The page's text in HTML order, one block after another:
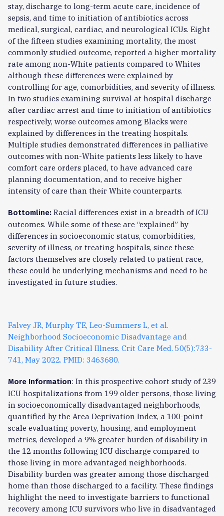
stay, discharge to long-term acute care, incidence of
sepsis, and time to initiation of antibiotics across
medical, surgical, cardiac, and neurological ICUs. Eight
of the fifteen studies examining mortality, the most
commonly studied outcome, reported a higher mortality
rate among non-White patients compared to Whites
although these differences were explained by
controlling for age, comorbidities, and severity of illness.
In two studies examining survival at hospital discharge
after cardiac arrest and time to initiation of antibiotics
respectively, worse outcomes among Blacks were
explained by differences in the treating hospitals.
Multiple studies demonstrated differences in palliative
outcomes with non-White patients less likely to have
comfort care orders placed, to have advanced care
planning documentation, and to receive higher
intensity of care than their White counterparts.
Bottomline: Racial differences exist in a breadth of ICU
outcomes. While some of these are “explained” by
differences in socioeconomic status, comorbidities,
severity of illness, or treating hospitals, since these
factors themselves are closely related to patient race,
these could be underlying mechanisms and need to be
investigated in future studies.
Falvey JR, Murphy TE, Leo-Summers L, et al.
Neighborhood Socioeconomic Disadvantage and
Disability After Critical Illness. Crit Care Med. 50(5):733-
741, May 2022. PMID: 3463680.
More Information: In this prospective cohort study of 239
ICU hospitalizations from 199 older persons, those living
in socioeconomically disadvantaged neighborhoods,
quantified by the Area Deprivation Index, a 100-point
scale evaluating poverty, housing, and employment
metrics, developed a 9% greater burden of disability in
the 12 months following ICU discharge compared to
those living in more advantaged neighborhoods.
Disability burden was greater among those discharged
home than those discharged to a facility. These findings
highlight the need to investigate barriers to functional
recovery among ICU survivors who live in disadvantaged